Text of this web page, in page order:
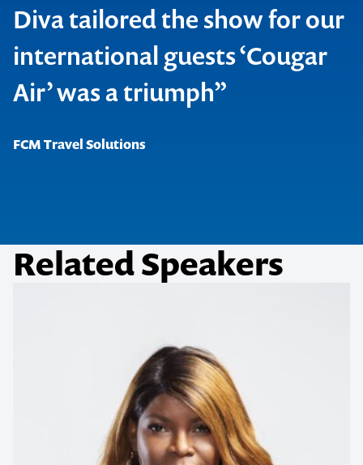
Diva tailored the show for our
international guests ‘Cougar
Air’ was a triumph”
FCM Travel Solutions
Related Speakers